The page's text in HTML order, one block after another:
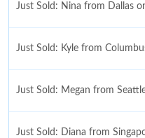
Just Sold: Nina from Dallas
Just Sold: Kyle from
Just Sold: Megan from
Just Sold: Diana from